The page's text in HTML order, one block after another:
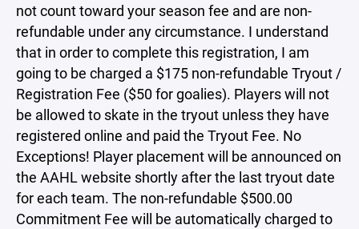
not count toward your season fee and are non-
refundable under any circumstance. I understand
that in order to complete this registration, I am
going to be charged a $175 non-refundable Tryout /
Registration Fee ($50 for goalies). Players will not
be allowed to skate in the tryout unless they have
registered online and paid the Tryout Fee. No
Exceptions! Player placement will be announced on
the AAHL website shortly after the last tryout date
for each team. The non-refundable $500.00
Commitment Fee will be automatically charged to